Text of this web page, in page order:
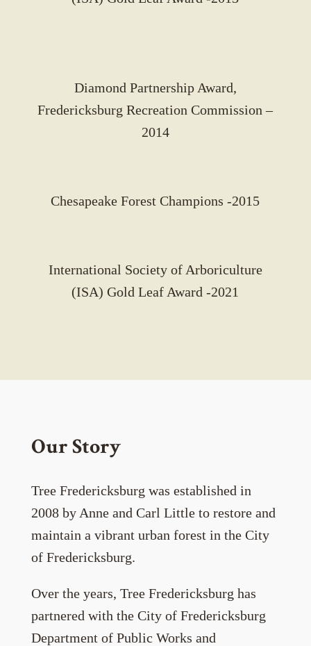
Diamond Partnership Award,
Fredericksburg Recreation Commission –
2014
Chesapeake Forest Champions -2015
International Society of Arboriculture
(ISA) Gold Leaf Award -2021
Our Story
Tree Fredericksburg was established in
2008 by Anne and Carl Little to restore and
maintain a vibrant urban forest in the City
of Fredericksburg.
Over the years, Tree Fredericksburg has
partnered with the City of Fredericksburg
Department of Public Works and